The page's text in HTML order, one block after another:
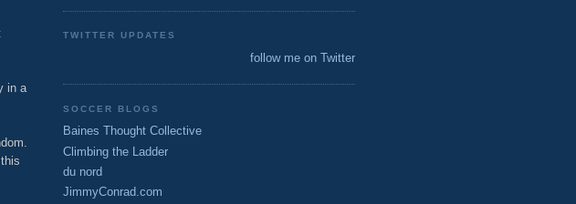
in a
TWITTER UPDATES
follow me on Twitter
SOCCER BLOGS
Baines Thought Collective
Climbing the Ladder
du nord
JimmyConrad.com